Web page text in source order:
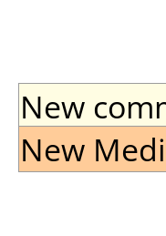
New
New